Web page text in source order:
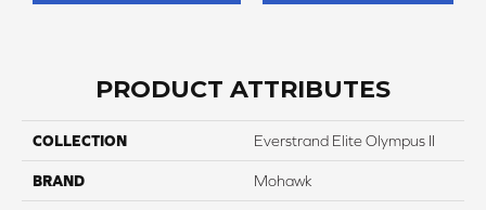
PRODUCT ATTRIBUTES
COLLECTION Everstrand Elite Olympus II
BRAND Mohawk